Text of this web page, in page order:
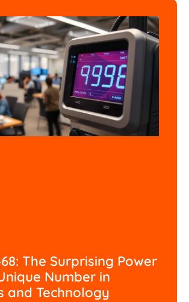
The Surprising Power
Number in
and Technology